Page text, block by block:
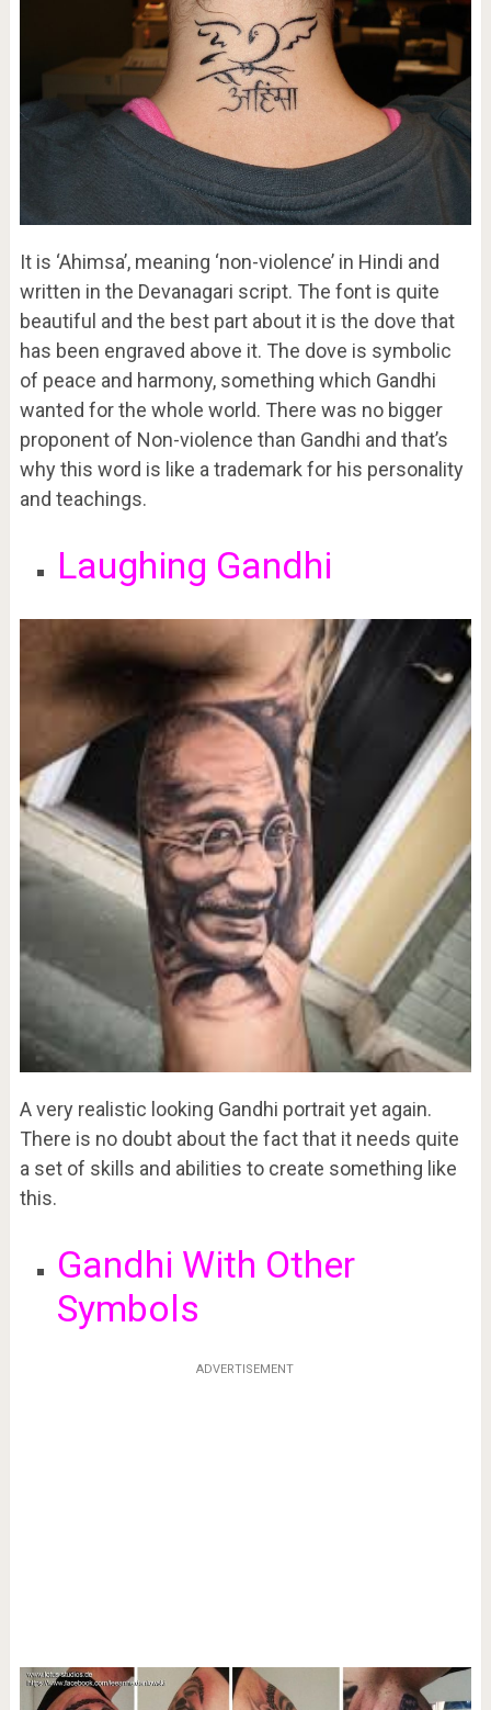
It is ‘Ahimsa’, meaning ‘non-violence’ in Hindi and
written in the Devanagari script. The font is quite
beautiful and the best part about it is the dove that
has been engraved above it. The dove is symbolic
of peace and harmony, something which Gandhi
wanted for the whole world. There was no bigger
proponent of Non-violence than Gandhi and that’s
why this word is like a trademark for his personality
and teachings.
Laughing Gandhi
A very realistic looking Gandhi portrait yet again.
There is no doubt about the fact that it needs quite
a set of skills and abilities to create something like
this.
Gandhi With Other
Symbols
ADVERTISEMENT